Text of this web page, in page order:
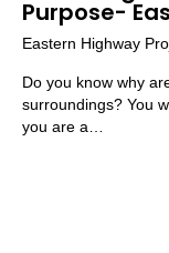
Purpose-
Eastern Highway
Do you know why
surroundings? You
you are a…